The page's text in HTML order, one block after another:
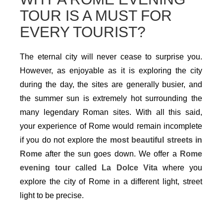
TOUR IS A MUST FOR
EVERY TOURIST?
The eternal city will never cease to surprise you.
However, as enjoyable as it is exploring the city
during the day, the sites are generally busier, and
the summer sun is extremely hot surrounding the
many legendary Roman sites. With all this said,
your experience of Rome would remain incomplete
if you do not explore the most beautiful streets in
Rome after the sun goes down. We offer a Rome
evening tour
called La Dolce Vitawhere you
explore the city of Rome in a different light, street
light to be precise.